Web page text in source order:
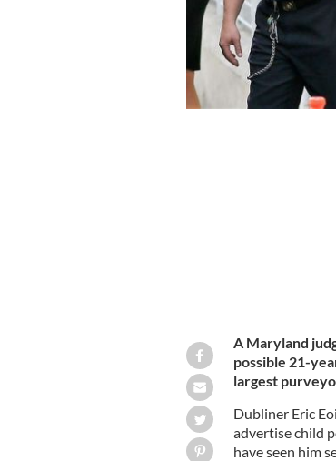
A Maryland
possible 21-
largest
Dubliner Eric
advertise child
have seen him